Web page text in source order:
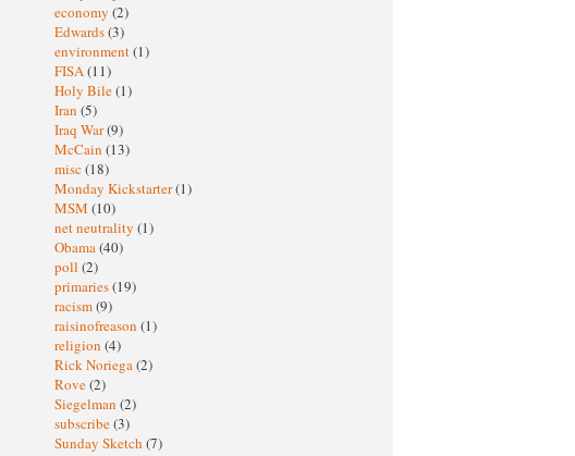
economy (2)
Edwards(3)
environment(1)
FISA(11)
Holy Bile(1)
Iran (5)
Iraq War(9)
McCain (13)
misc (18)
Monday Kickstarter(1)
MSM (10)
net neutrality (1)
Obama(40)
poll (2)
primaries(19)
racism(9)
raisinofreason (1)
religion (4)
Rick Noriega(2)
Rove(2)
Siegelman (2)
subscribe(3)
Sunday Sketch (7)